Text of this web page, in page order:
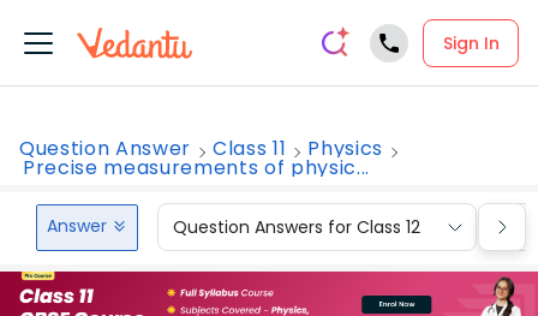
Sign In
Question Answer Class 11 Physics
Precise measurements of physic...
Answer Question Answers for Class 12